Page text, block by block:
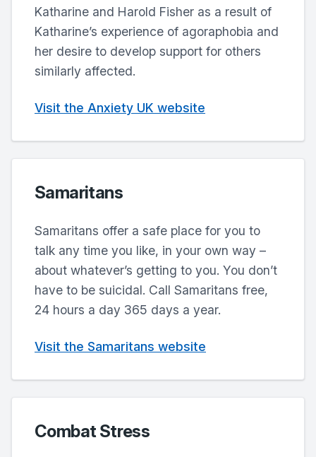
Katharine and Harold Fisher as a result of
Katharine’s experience of agoraphobia and
her desire to develop support for others
similarly affected.
Visit the Anxiety UK website
Samaritans
Samaritans offer a safe place for you to
talk any time you like, in your own way –
about whatever’s getting to you. You don’t
have to be suicidal. Call Samaritans free,
24 hours a day 365 days a year.
Visit the Samaritans website
Combat Stress